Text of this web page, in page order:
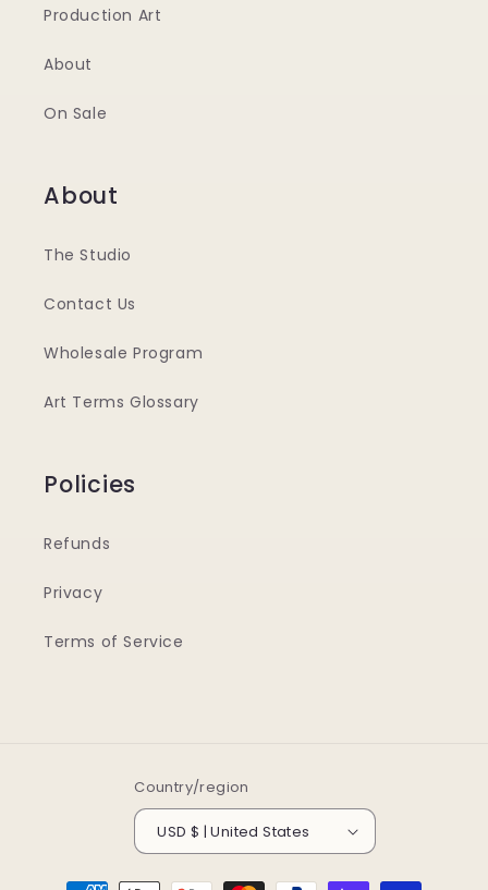
Production Art
About
On Sale
About
The Studio
Contact Us
Wholesale Program
Art Terms Glossary
Policies
Refunds
Privacy
Terms of Service
Country/region
USD $ | United States
Payment